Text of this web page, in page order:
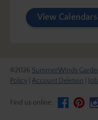
View Calendars
©2026 SummerWinds
Policy Account Deletion
Find us online: